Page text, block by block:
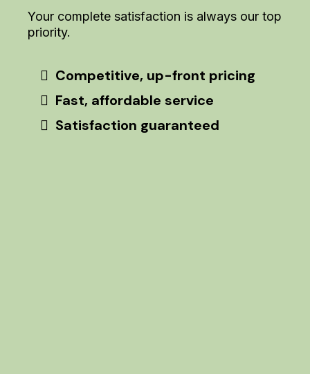
Your complete satisfaction is always our top
priority.
Competitive, up-front pricing
Fast, affordable service
Satisfaction guaranteed